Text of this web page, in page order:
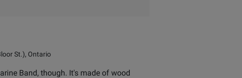
St.), Ontario
Band, though. It's made of wood